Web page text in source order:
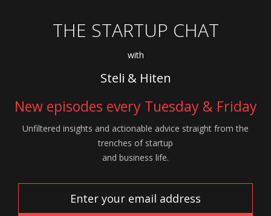
THE STARTUP CHAT
with
Steli & Hiten
New episodes every Tuesday & Friday
Unfiltered insights and actionable advice straight from the
trenches of startup
and business life.